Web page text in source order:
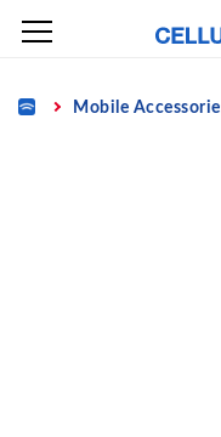
Skip
content
Home Mobile